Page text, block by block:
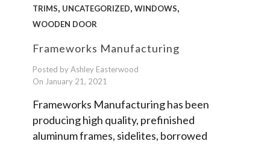
TRIMS, UNCATEGORIZED, WINDOWS,
WOODEN DOOR
Frameworks Manufacturing
Posted by Ashley Easterwood
On January 21, 2021
Frameworks Manufacturing has been
producing high quality, prefinished
aluminum frames, sidelites, borrowed